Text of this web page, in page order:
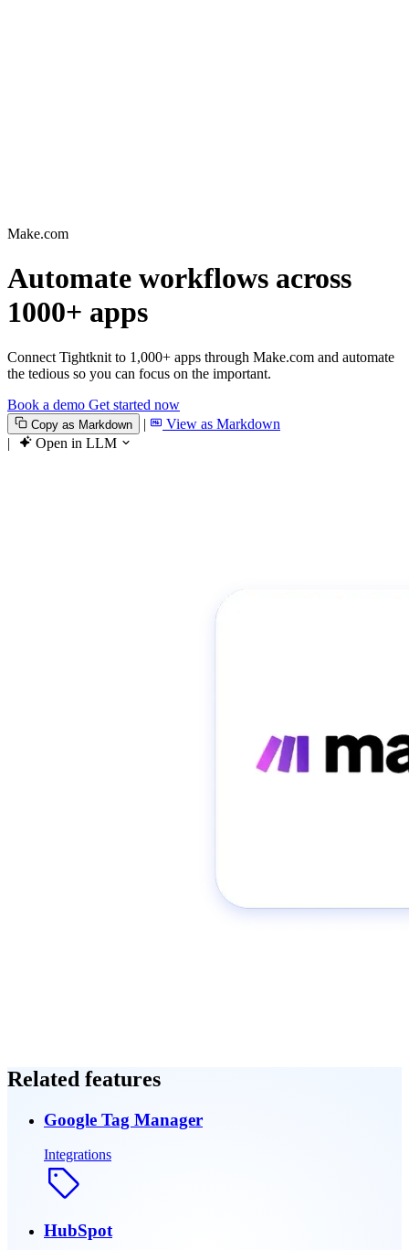
Make.com
Automate workflows across
1000+ apps
Connect Tightknit to 1,000+ apps through Make.com and automate
the tedious so you can focus on the important.
Book a demo Get started now
Copy as Markdown |
View as Markdown
|
Open in LLM
Related features
Google Tag Manager
Integrations
HubSpot